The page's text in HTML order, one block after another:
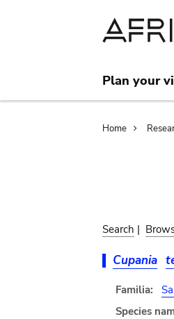
Plan your
Home
Search |
Cupania
Familia:
Species